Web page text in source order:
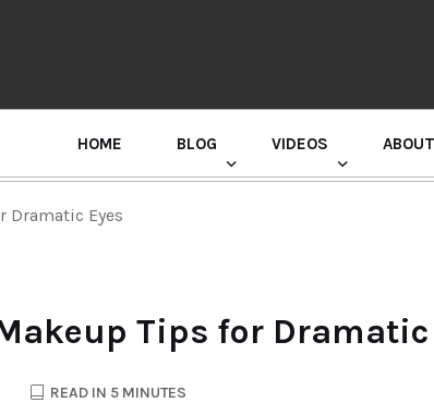
HOME BLOG VIDEOS ABOUT
Dramatic Eyes
Tips for Dramatic
READ IN 5 MINUTES